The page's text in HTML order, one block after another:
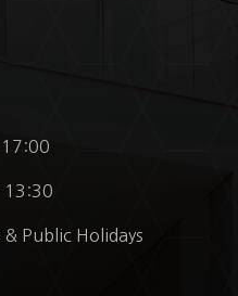
17:00
13:30
& Public Holidays